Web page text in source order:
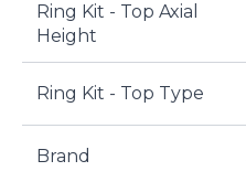
Ring Kit - Top Axial
Height
Ring Kit - Top Type
Brand